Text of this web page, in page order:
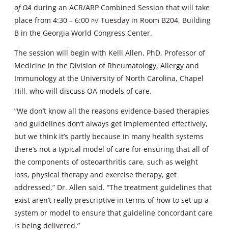
of OA during an ACR/ARP Combined Session that will take
place from 4:30 – 6:00 pm Tuesday in Room B204, Building
B in the Georgia World Congress Center.
The session will begin with Kelli Allen, PhD, Professor of
Medicine in the Division of Rheumatology, Allergy and
Immunology at the University of North Carolina, Chapel
Hill, who will discuss OA models of care.
“We don’t know all the reasons evidence-based therapies
and guidelines don’t always get implemented effectively,
but we think it’s partly because in many health systems
there’s not a typical model of care for ensuring that all of
the components of osteoarthritis care, such as weight
loss, physical therapy and exercise therapy, get
addressed,” Dr. Allen said. “The treatment guidelines that
exist aren’t really prescriptive in terms of how to set up a
system or model to ensure that guideline concordant care
is being delivered.”